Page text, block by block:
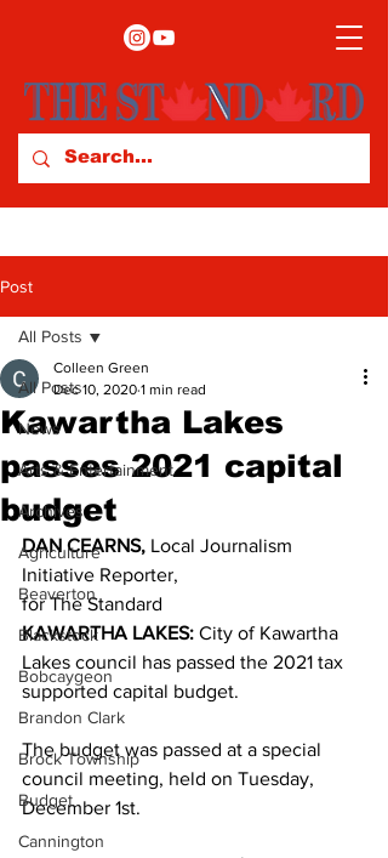
Post
All Posts
News
Arts & Entertainment
Archives
Agriculture
Beaverton
Blackstock
Bobcaygeon
Brandon Clark
Brock Township
Budget
Cannington
All Posts
Kawartha Lakes
passes 2021 capital
budget
Colleen Green
Dec 10, 2020 1 min read
DAN CEARNS, Local Journalism
Initiative Reporter,
for The Standard
KAWARTHA LAKES: City of Kawartha
Lakes council has passed the 2021 tax
supported capital budget.
The budget was passed at a special
council meeting, held on Tuesday,
December 1st.